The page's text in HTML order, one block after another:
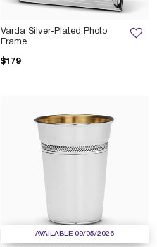
Varda Silver-Plated Photo
Frame
$179
AVAILABLE 09/05/2026